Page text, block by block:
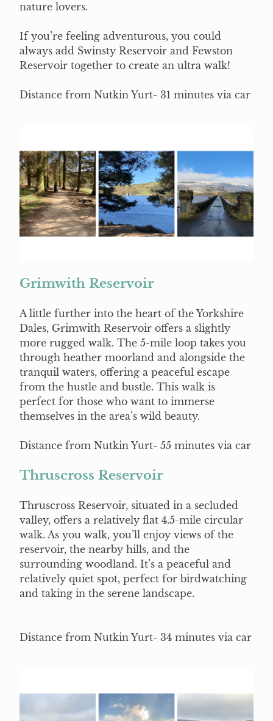
nature lovers.
If you’re feeling adventurous, you could
always add Swinsty Reservoir and Fewston
Reservoir together to create an ultra walk!
Distance from Nutkin Yurt- 31 minutes via car
Grimwith Reservoir
A little further into the heart of the Yorkshire
Dales, Grimwith Reservoir offers a slightly
more rugged walk. The 5-mile loop takes you
through heather moorland and alongside the
tranquil waters, offering a peaceful escape
from the hustle and bustle. This walk is
perfect for those who want to immerse
themselves in the area’s wild beauty.
Distance from Nutkin Yurt- 55 minutes via car
Thruscross Reservoir
Thruscross Reservoir, situated in a secluded
valley, offers a relatively flat 4.5-mile circular
walk. As you walk, you’ll enjoy views of the
reservoir, the nearby hills, and the
surrounding woodland. It’s a peaceful and
relatively quiet spot, perfect for birdwatching
and taking in the serene landscape.
Distance from Nutkin Yurt- 34 minutes via car